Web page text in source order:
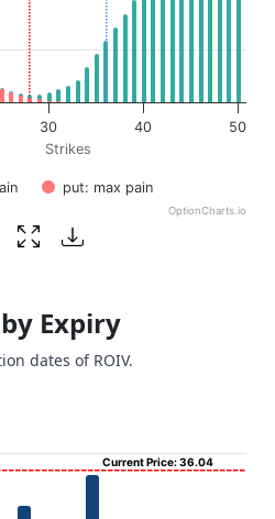
Strikes
put: max pain
30 40 50
OptionCharts.io
Expiry
dates of ROIV.
Current Price: 36.04